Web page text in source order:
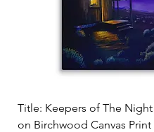
Title: Keepers of The
on Birchwood Canvas Print